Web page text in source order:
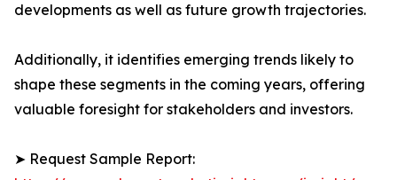
developments as well as future growth trajectories.
Additionally, it identifies emerging trends likely to
shape these segments in the coming years, offering
valuable foresight for stakeholders and investors.
➤ Request Sample Report: